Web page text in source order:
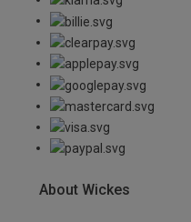
About Wickes